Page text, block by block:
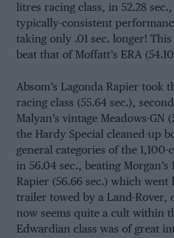
litres racing class, in 52.28 sec.,
typically-consistent
taking only .01 sec. longer!
beat that of Moffatt’s ERA
Absom’s Lagonda Rapier took
racing class (55.64 sec.),
Malyan’s vintage Meadows-GN
the Hardy Special cleaned-up
general categories of the 1,100-
in 56.04 sec., beating Morgan’s
Rapier (56.66 sec.) which went
trailer towed by a Land-Rover,
now seems quite a cult within
Edwardian class was of great